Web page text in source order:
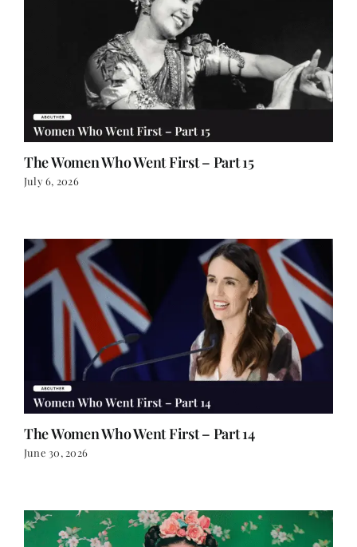
The Women Who Went First – Part 15
The Women Who Went First – Part 14